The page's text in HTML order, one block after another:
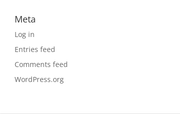
Meta
Log in
Entries feed
Comments feed
WordPress.org